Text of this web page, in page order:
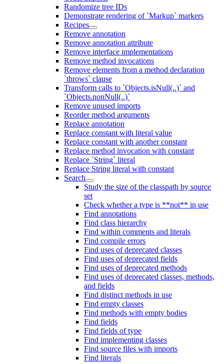
Randomize tree IDs
Demonstrate rendering of `Markup` markers
Recipes
Remove annotation
Remove annotation attribute
Remove interface implementations
Remove method invocations
Remove elements from a method declaration
`throws` clause
Transform calls to `Objects.isNull(..)` and
`Objects.nonNull(..)`
Remove unused imports
Reorder method arguments
Replace annotation
Replace constant with literal value
Replace constant with another constant
Replace method invocation with constant
Replace `String` literal
Replace String literal with constant
Search
Study the size of the classpath by source
set
Check whether a type is **not** in use
Find annotations
Find class hierarchy
Find within comments and literals
Find compile errors
Find uses of deprecated classes
Find uses of deprecated fields
Find uses of deprecated methods
Find uses of deprecated classes, methods,
and fields
Find distinct methods in use
Find empty classes
Find methods with empty bodies
Find fields
Find fields of type
Find implementing classes
Find source files with imports
Find literals